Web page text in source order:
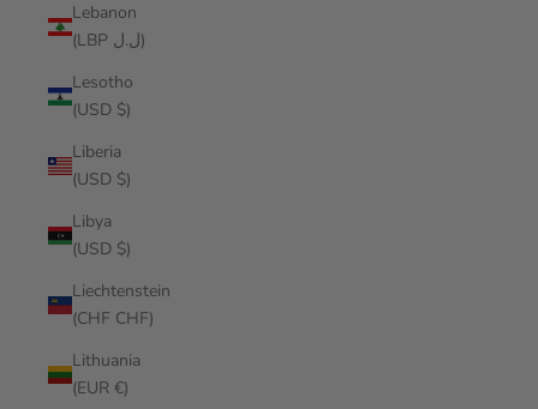
Lebanon
(LBP ل.ل)
Lesotho
(USD $)
Liberia
(USD $)
Libya
(USD $)
Liechtenstein
(CHF CHF)
Lithuania
(EUR €)